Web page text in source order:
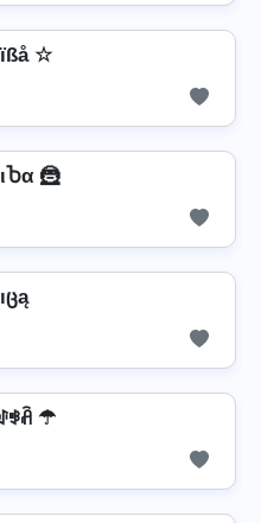
☆
🦹️
☂